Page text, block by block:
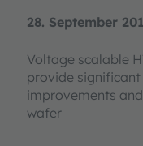
28. September
Voltage scalable
provide
improvements
wafer